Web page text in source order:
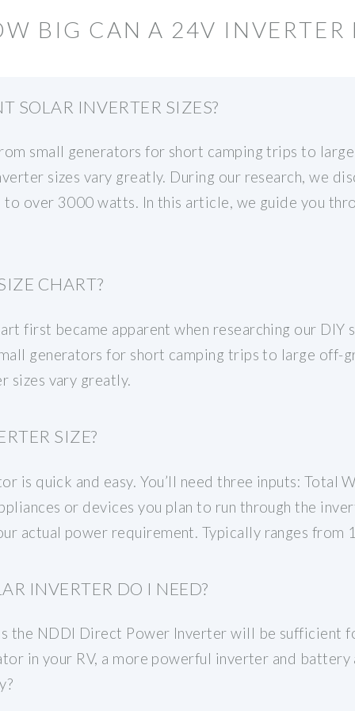
BIG CAN A 24V INVERTER
SOLAR INVERTER SIZES?
small generators for short camping trips to
sizes vary greatly. During our research, we
to over 3000 watts. In this article, we guide you
CHART?
first became apparent when researching our
generators for short camping trips to large off-
sizes vary greatly.
SIZE?
is quick and easy. You’ll need three inputs: Total
or devices you plan to run through the
actual power requirement. Typically ranges from
INVERTER DO I NEED?
the NDDI Direct Power Inverter will be sufficient
in your RV, a more powerful inverter and battery